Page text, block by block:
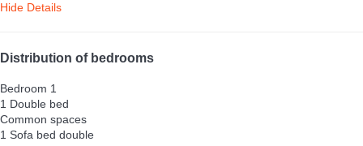
Hide Details
Distribution of bedrooms
Bedroom 1
1 Double bed
Common spaces
1 Sofa bed double